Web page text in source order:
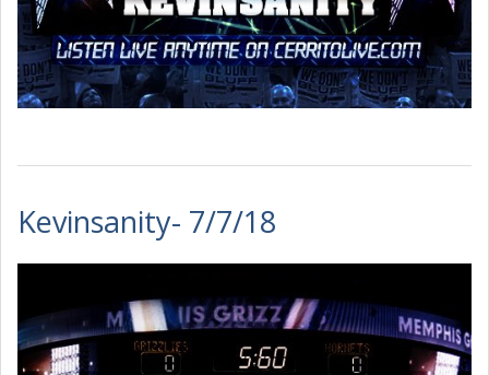
Kevinsanity- 7/7/18